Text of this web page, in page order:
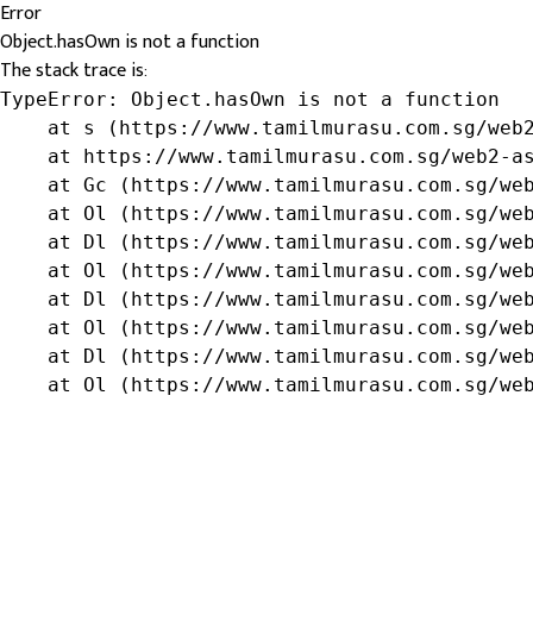
Error
Object.hasOwn is not a function
The stack trace is:
TypeError: Object.hasOwn is not a function
at s (https://www.tamilmurasu.com.sg/
at https://www.tamilmurasu.com.sg/web2-
at Gc (https://www.tamilmurasu.com.sg/
at Ol (https://www.tamilmurasu.com.sg/
at Dl (https://www.tamilmurasu.com.sg/
at Ol (https://www.tamilmurasu.com.sg/
at Dl (https://www.tamilmurasu.com.sg/
at Ol (https://www.tamilmurasu.com.sg/
at Dl (https://www.tamilmurasu.com.sg/
at Ol (https://www.tamilmurasu.com.sg/